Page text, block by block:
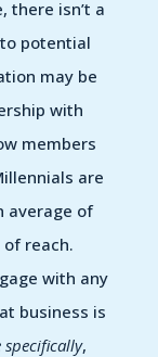
there isn’t a
potential
may be
with
members
are
average of
reach.
with any
business is
specifically,